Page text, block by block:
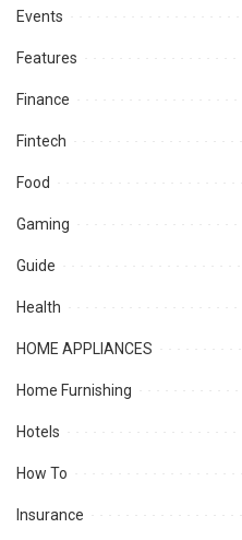
Events
Features
Finance
Fintech
Food
Gaming
Guide
Health
HOME APPLIANCES
Home Furnishing
Hotels
How To
Insurance